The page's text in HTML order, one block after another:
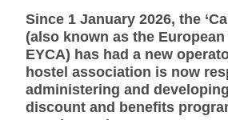
Since 1 January 2026, the
(also known as the
EYCA) has had a new
hostel association is now
administering and
discount and benefits